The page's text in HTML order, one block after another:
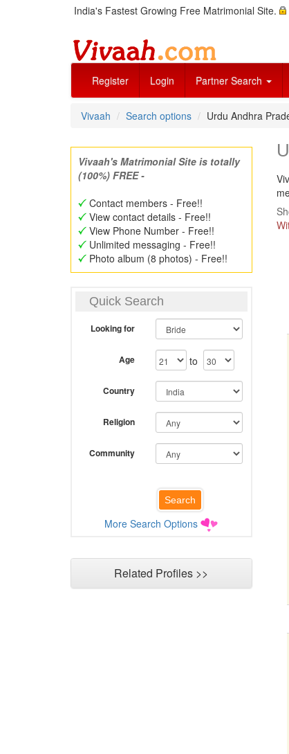
India's Fastest Growing Free Matrimonial Site.
Register Login Partner Search
Vivaah Search options Urdu Andhra
Vivaah's Matrimonial Site is totally
(100%) FREE -
Contact members - Free!!
View contact details - Free!!
View Phone Number - Free!!
Unlimited messaging - Free!!
Photo album (8 photos) - Free!!
Quick Search
Looking for
Age to
Country
Religion
Community
More Search Options
Related Profiles >>